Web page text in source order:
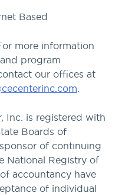
Based
more information
program
our offices at
.
Inc. is registered with
Boards of
of continuing
National Registry of
accountancy have
of individual